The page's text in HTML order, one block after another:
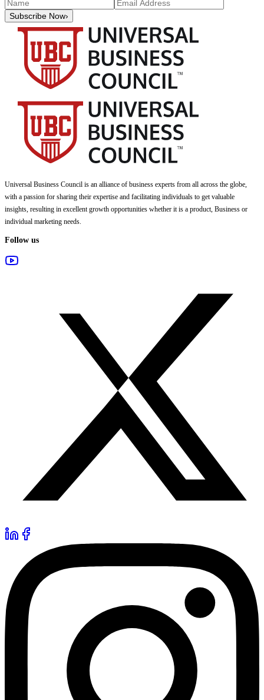
Subscribe Now›
Universal Business Council is an alliance of business experts from all across the globe,
with a passion for sharing their expertise and facilitating individuals to get valuable
insights, resulting in excellent growth opportunities whether it is a product, Business or
individual marketing needs.
Follow us